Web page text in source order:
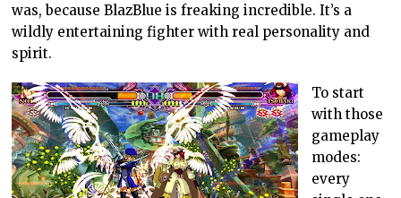
was, because BlazBlue is freaking incredible. It’s a
wildly entertaining fighter with real personality and
spirit.
To start
with those
gameplay
modes:
every